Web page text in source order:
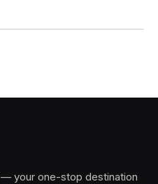
— your one-stop destination